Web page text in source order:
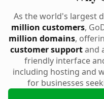
As the world's largest
million customers,
million domains,
customer supportand
friendly interface
including hosting and
for businesses